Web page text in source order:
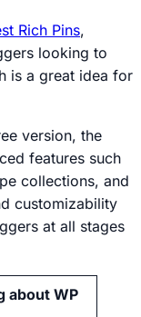
Rich Pins,
looking to
is a great idea for
version, the
features such
collections, and
customizability
at all stages
about WP